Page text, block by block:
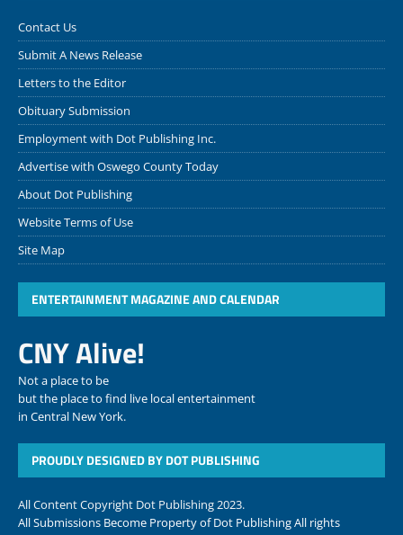
Contact Us
Submit A News Release
Letters to the Editor
Obituary Submission
Employment with Dot Publishing Inc.
Advertise with Oswego County Today
About Dot Publishing
Website Terms of Use
Site Map
ENTERTAINMENT MAGAZINE AND CALENDAR
CNY Alive!
Not a place to be
but the place to find live local entertainment
in Central New York.
PROUDLY DESIGNED BY DOT PUBLISHING
All Content Copyright Dot Publishing 2023.
All Submissions Become Property of Dot Publishing All rights